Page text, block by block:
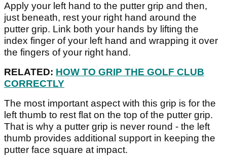
Apply your left hand to the putter grip and then,
just beneath, rest your right hand around the
putter grip. Link both your hands by lifting the
index finger of your left hand and wrapping it over
the fingers of your right hand.
RELATED: HOW TO GRIP THE GOLF CLUB
CORRECTLY
The most important aspect with this grip is for the
left thumb to rest flat on the top of the putter grip.
That is why a putter grip is never round - the left
thumb provides additional support in keeping the
putter face square at impact.